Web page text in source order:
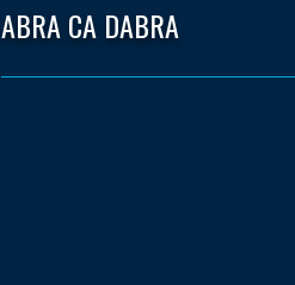
ABRA CA DABRA